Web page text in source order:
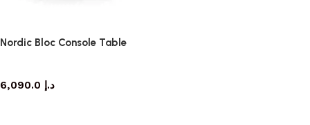
Nordic Bloc Console Table
د.إ